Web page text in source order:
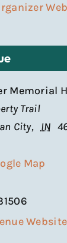
Memorial
Trail
City, IN
Map
Website